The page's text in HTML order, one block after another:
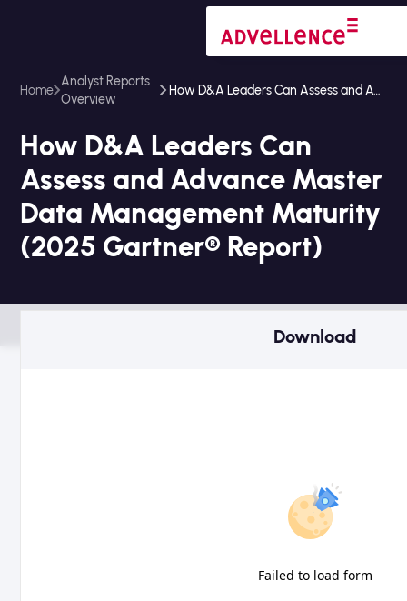
Home
Analyst Reports
Overview
How D&A Leaders Can Assess and Advance Master Data Management Maturity (2025 Gartner® Report)
How D&A Leaders Can
Assess and Advance Master
Data Management Maturity
(2025 Gartner® Report)
Download
Failed to load form